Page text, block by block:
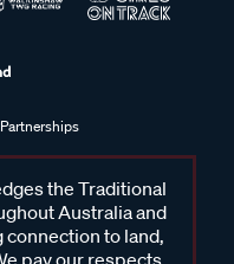
the Traditional
Australia and
to land,
pay our respects